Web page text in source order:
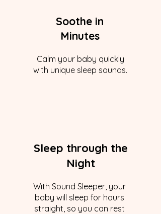
Soothe in
Minutes
Calm your baby quickly
with unique sleep sounds.
Sleep through the
Night
With Sound Sleeper, your
baby will sleep for hours
straight, so you can rest